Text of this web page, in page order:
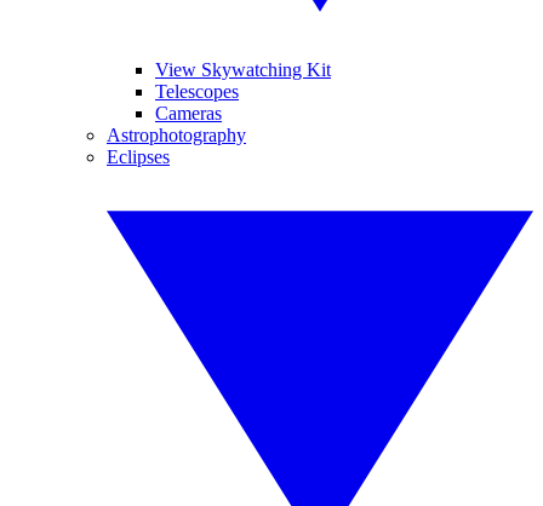
View Skywatching Kit
Telescopes
Cameras
Astrophotography
Eclipses